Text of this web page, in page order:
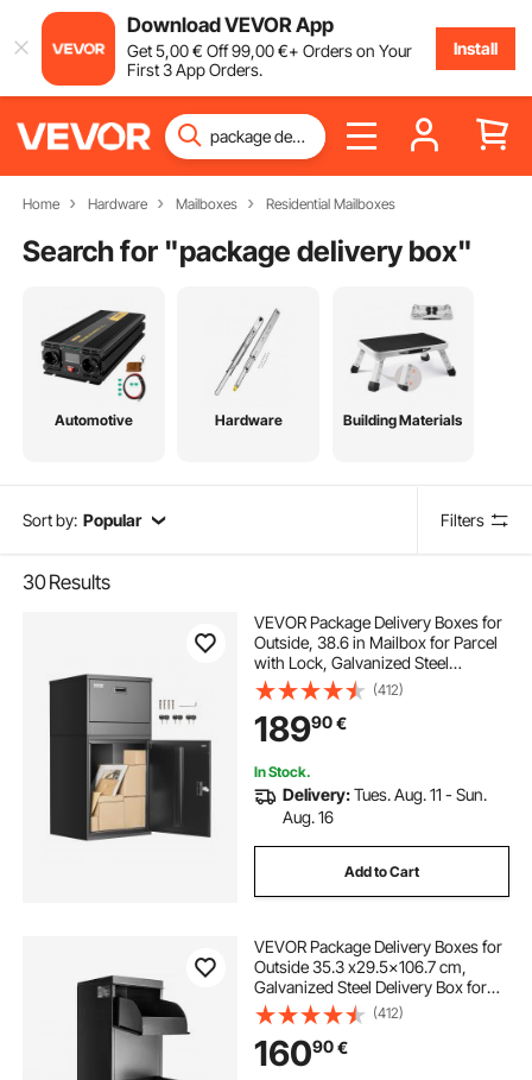
Download VEVOR App
Get5,00€ Off99,00€+ Orders on Your
First 3 App Orders.
Install
Home Hardware Mailboxes Residential Mailboxes
Search for "package delivery box"
Automotive Hardware Building Materials
Sort by: Popular Filters
30Results
VEVOR Package Delivery Boxes for
Outside, 38.6 in Mailbox for Parcel
with Lock, Galvanized Steel
Package Drop Box with Anti-Theft
Design, Weather-Resistant Package
Mailbox for Home and Office, Black
(412)
18990€
In Stock.
Delivery:Tues. Aug. 11 - Sun.
Aug. 16
Add to Cart
VEVOR Package Delivery Boxes for
Outside 35.3 x29.5x106.7 cm,
Galvanized Steel Delivery Box for
Packages With Coded Lock, Anti-
theft Baffle, IPX3 Waterproof
Package Drop Box for Outside,
Porch, Curbside
(412)
16090€